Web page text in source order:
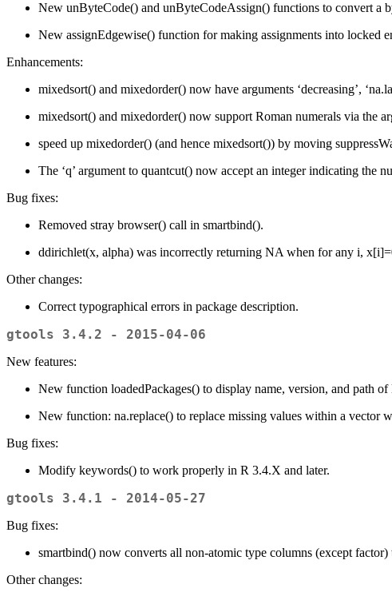
New unByteCode() and unByteCodeAssign() functions to convert a
New assignEdgewise() function for making assignments into locked
Enhancements:
mixedsort() and mixedorder() now have arguments ‘decreasing’,
mixedsort() and mixedorder() now support Roman numerals via the
speed up mixedorder() (and hence mixedsort()) by moving
The ‘q’ argument to quantcut() now accept an integer indicating the
Bug fixes:
Removed stray browser() call in smartbind().
ddirichlet(x, alpha) was incorrectly returning NA when for any i,
Other changes:
Correct typographical errors in package description.
gtools 3.4.2 - 2015-04-06
New features:
New function loadedPackages() to display name, version, and path of
New function: na.replace() to replace missing values within a vector
Bug fixes:
Modify keywords() to work properly in R 3.4.X and later.
gtools 3.4.1 - 2014-05-27
Bug fixes:
smartbind() now converts all non-atomic type columns (except
Other changes: